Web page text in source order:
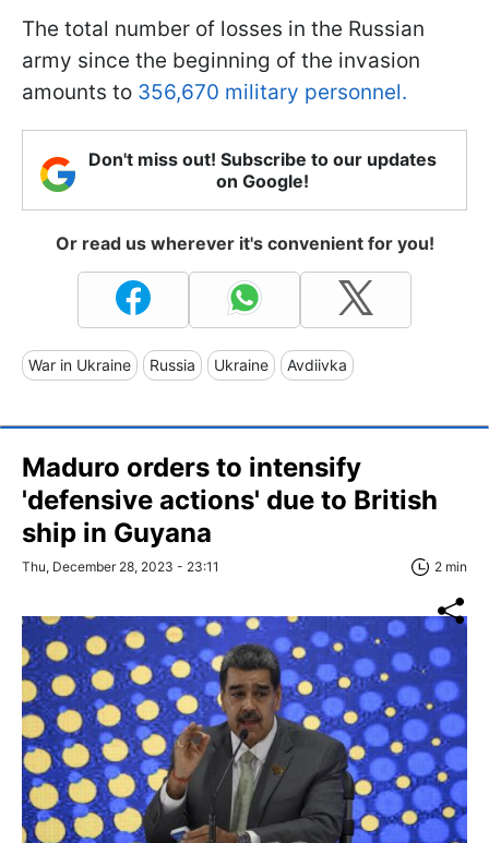
The total number of losses in the Russian
army since the beginning of the invasion
amounts to 356,670 military personnel.
Don't miss out! Subscribe to our updates
on Google!
Or read us wherever it's convenient for you!
War in Ukraine Russia Ukraine Avdiivka
Maduro orders to intensify
'defensive actions' due to British
ship in Guyana
Thu, December 28, 2023 - 23:11 2 min